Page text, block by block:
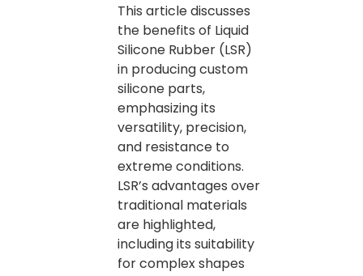
This article discusses
the benefits of Liquid
Silicone Rubber (LSR)
in producing custom
silicone parts,
emphasizing its
versatility, precision,
and resistance to
extreme conditions.
LSR’s advantages over
traditional materials
are highlighted,
including its suitability
for complex shapes